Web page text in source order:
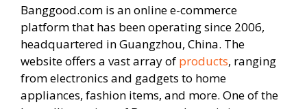
Banggood.com is an online e-commerce
platform that has been operating since 2006,
headquartered in Guangzhou, China. The
website offers a vast array of products, ranging
from electronics and gadgets to home
appliances, fashion items, and more. One of the